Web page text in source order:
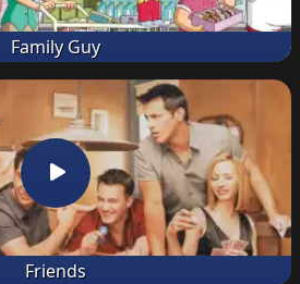
Family Guy
Friends